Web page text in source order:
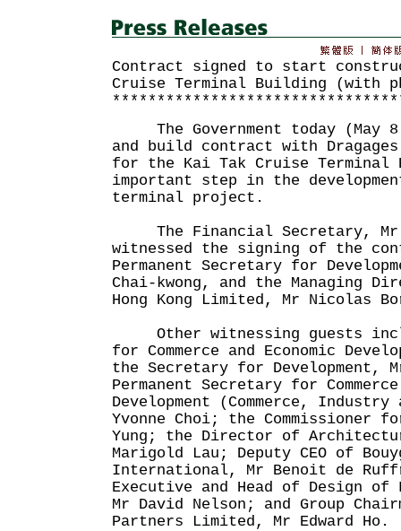
Contract signed to start
Cruise Terminal Building (with
The Government today (May
and build contract with Dragages
for the Kai Tak Cruise Terminal
important step in the
terminal project.
The Financial Secretary, Mr
witnessed the signing of the
Permanent Secretary for
Chai-kwong, and the Managing
Hong Kong Limited, Mr Nicolas
Other witnessing guests
for Commerce and Economic
the Secretary for Development,
Permanent Secretary for
Development (Commerce,
Yvonne Choi; the Commissioner
Yung; the Director of
Marigold Lau; Deputy CEO of
International, Mr Benoit de
Executive and Head of Design
Mr David Nelson; and Group
Partners Limited, Mr Edward Ho.